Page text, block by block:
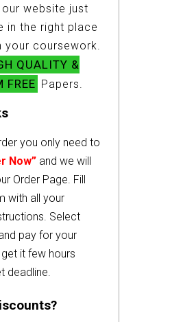
website just
in the right place
your coursework.
QUALITY &
FREE Papers.
you only need to
Now” and we will
Order Page. Fill
with all your
Select
pay for your
it few hours
deadline.